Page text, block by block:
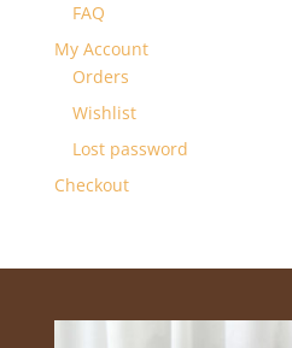
FAQ
My Account
Orders
Wishlist
Lost password
Checkout